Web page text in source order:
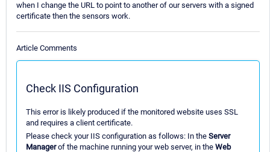
when I change the URL to point to another of our servers with a signed
certificate then the sensors work.
Article Comments
Check IIS Configuration
This error is likely produced if the monitored website uses SSL
and requires a client certificate.
Please check your IIS configuration as follows: In the Server
Managerof the machine running your web server, in the Web